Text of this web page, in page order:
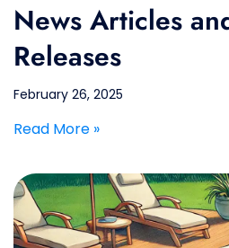
News Articles
Releases
February 26, 2025
Read More »